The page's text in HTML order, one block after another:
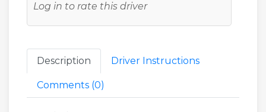
Log in to rate this driver
Description Driver Instructions
Comments (0)